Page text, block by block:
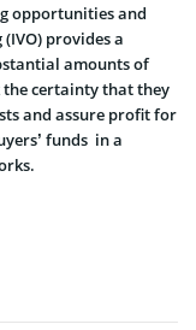
opportunities and
provides a
amounts of
certainty that they
and assure profit for
funds in a